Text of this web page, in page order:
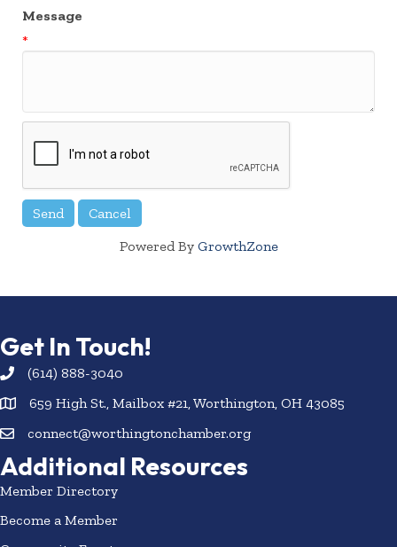
Message
*
Powered By GrowthZone
Get In Touch!
(614) 888-3040
659 High St., Mailbox #21, Worthington, OH 43085
connect@worthingtonchamber.org
Additional Resources
Member Directory
Become a Member